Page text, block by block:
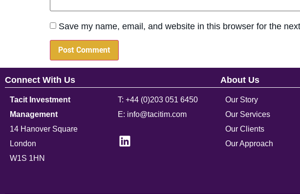
Save my name, email, and website in this browser for the
Connect With Us
Tacit Investment
Management
14 Hanover Square
London
W1S 1HN
T: +44 (0)203 051 6450
E: info@tacitim.com
About Us
Our Story
Our Services
Our Clients
Our Approach